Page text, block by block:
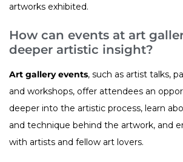
artworks exhibited.
How can events at art
deeper artistic insight?
Art gallery events, such as artist talks,
and workshops, offer attendees an
deeper into the artistic process, learn
and technique behind the artwork, and
with artists and fellow art lovers.